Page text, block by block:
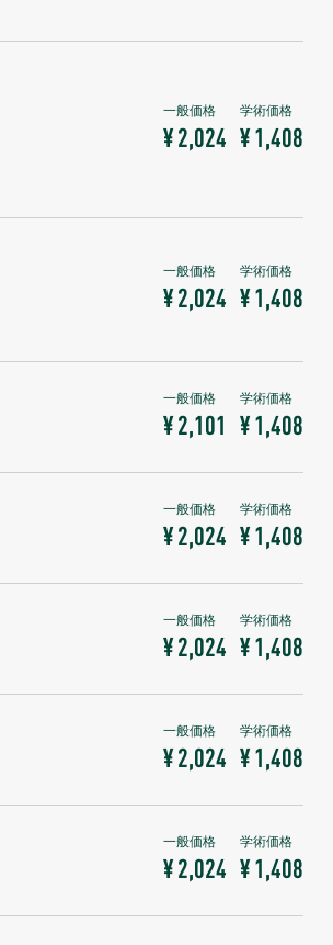
¥ 2,024 ¥ 1,408
¥ 2,024 ¥ 1,408
¥ 2,101 ¥ 1,408
¥ 2,024 ¥ 1,408
¥ 2,024 ¥ 1,408
¥ 2,024 ¥ 1,408
¥ 2,024 ¥ 1,408